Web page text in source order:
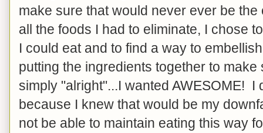
make sure that would never ever be
all the foods I had to eliminate, I chose
I could eat and to find a way to
putting the ingredients together to
simply "alright"...I wanted AWESOME! I
because I knew that would be my
not be able to maintain eating this way